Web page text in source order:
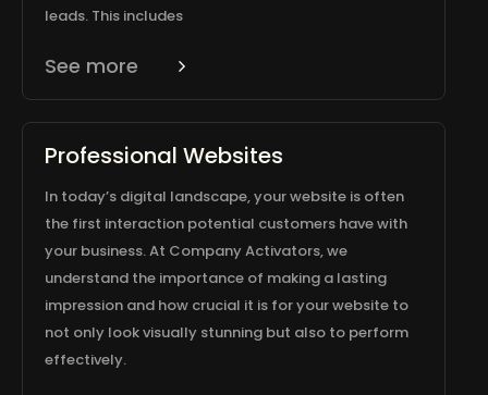
leads. This includes
See more
Professional Websites
In today’s digital landscape, your website is often
the first interaction potential customers have with
your business. At Company Activators, we
understand the importance of making a lasting
impression and how crucial it is for your website to
not only look visually stunning but also to perform
effectively.